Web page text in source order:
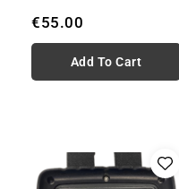
€55.00
Add To Cart